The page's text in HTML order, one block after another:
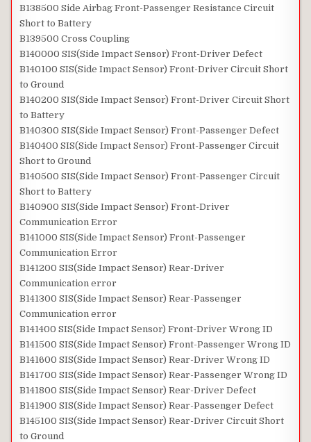
B138500 Side Airbag Front-Passenger Resistance Circuit
Short to Battery
B139500 Cross Coupling
B140000 SIS(Side Impact Sensor) Front-Driver Defect
B140100 SIS(Side Impact Sensor) Front-Driver Circuit Short
to Ground
B140200 SIS(Side Impact Sensor) Front-Driver Circuit Short
to Battery
B140300 SIS(Side Impact Sensor) Front-Passenger Defect
B140400 SIS(Side Impact Sensor) Front-Passenger Circuit
Short to Ground
B140500 SIS(Side Impact Sensor) Front-Passenger Circuit
Short to Battery
B140900 SIS(Side Impact Sensor) Front-Driver
Communication Error
B141000 SIS(Side Impact Sensor) Front-Passenger
Communication Error
B141200 SIS(Side Impact Sensor) Rear-Driver
Communication error
B141300 SIS(Side Impact Sensor) Rear-Passenger
Communication error
B141400 SIS(Side Impact Sensor) Front-Driver Wrong ID
B141500 SIS(Side Impact Sensor) Front-Passenger Wrong ID
B141600 SIS(Side Impact Sensor) Rear-Driver Wrong ID
B141700 SIS(Side Impact Sensor) Rear-Passenger Wrong ID
B141800 SIS(Side Impact Sensor) Rear-Driver Defect
B141900 SIS(Side Impact Sensor) Rear-Passenger Defect
B145100 SIS(Side Impact Sensor) Rear-Driver Circuit Short
to Ground